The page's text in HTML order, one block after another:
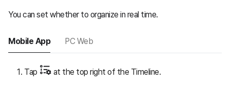
You can set whether to organize in real time.
Mobile App PC Web
Tap at the top right of the Timeline.